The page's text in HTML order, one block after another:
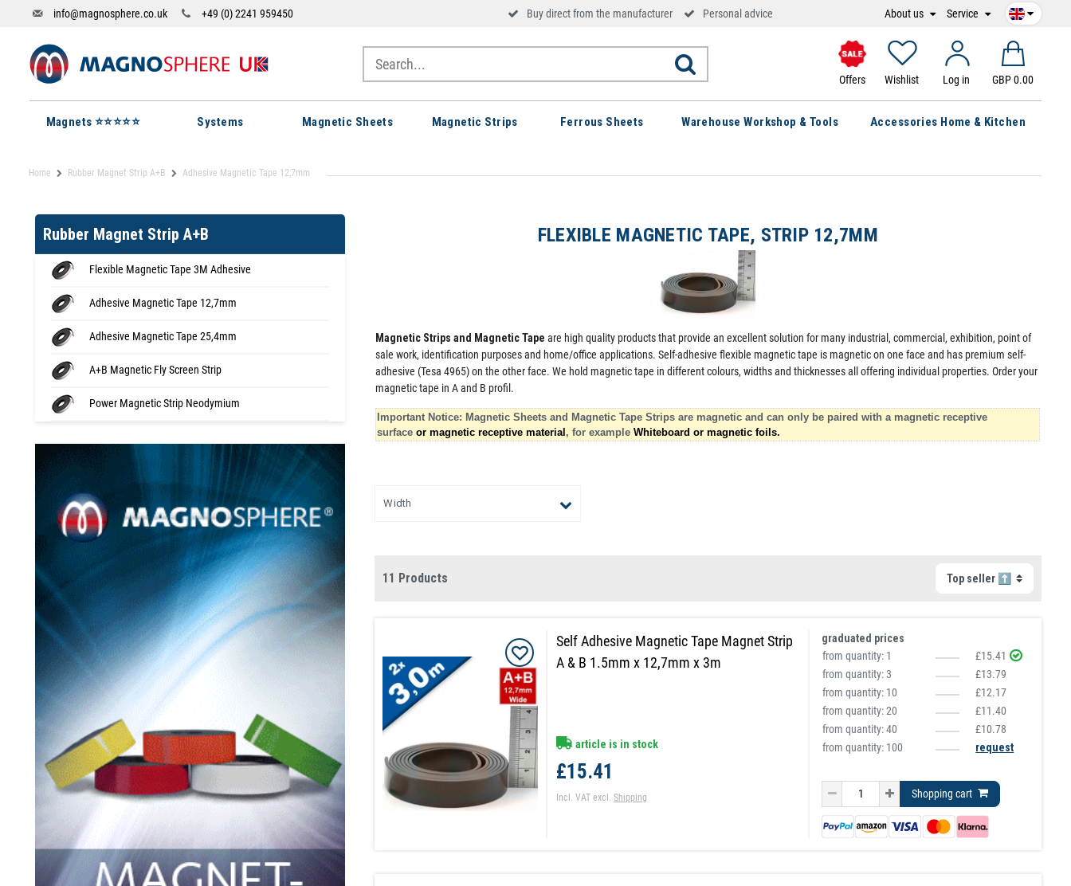
info@magnosphere.co.uk +49 (0) 2241 959450 Buy direct from the manufacturer Personal advice About us Service
Offers Wishlist Log in GBP 0.00
Magnets ⭐⭐⭐⭐⭐ Systems Magnetic Sheets Magnetic Strips Ferrous Sheets Warehouse Workshop & Tools Accessories Home & Kitchen
Home Rubber Magnet Strip A+B Adhesive Magnetic Tape 12,7mm
Rubber Magnet Strip A+B
Flexible Magnetic Tape 3M Adhesive
Adhesive Magnetic Tape 12,7mm
Adhesive Magnetic Tape 25,4mm
A+B Magnetic Fly Screen Strip
Power Magnetic Strip Neodymium
FLEXIBLE MAGNETIC TAPE, STRIP 12,7MM
Magnetic Strips and Magnetic Tape are high quality products that provide an excellent solution for many industrial, commercial, exhibition, point of
sale work, identification purposes and home/office applications. Self-adhesive flexible magnetic tape is magnetic on one face and has premium self-
adhesive (Tesa 4965) on the other face. We hold magnetic tape in different colours, widths and thicknesses all offering individual properties. Order your
magnetic tape in A and B profil.
Important Notice: Magnetic Sheets and Magnetic Tape Strips are magnetic and can only be paired with a magnetic receptive
surfaceor magnetic receptive material , for exampleWhiteboard or magnetic foils.
Width
11 Products
Self Adhesive Magnetic Tape Magnet Strip
A & B 1.5mm x 12,7mm x 3m
article is in stock
£15.41
Incl. VAT excl.Shipping
graduated prices
from quantity: 1
£15.41
from quantity:3
£13.79
from quantity: 10
£12.17
from quantity:20
£11.40
from quantity:40
£10.78
from quantity: 100
request
Shopping cart